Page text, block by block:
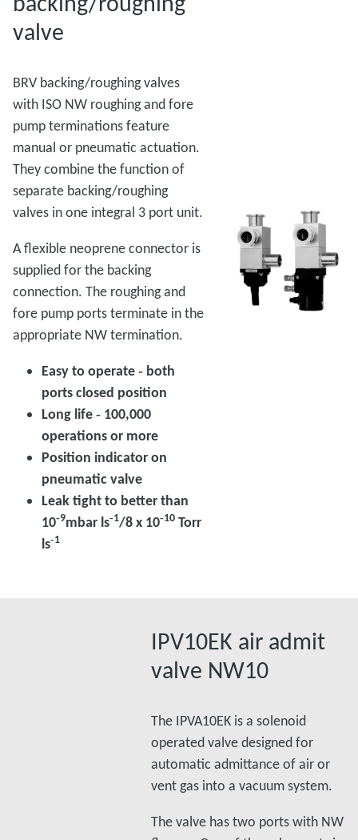
valve
BRV backing/roughing valves
with ISO NW roughing and fore
pump terminations feature
manual or pneumatic actuation.
They combine the function of
separate backing/roughing
valves in one integral 3 port unit.
A flexible neoprene connector is
supplied for the backing
connection. The roughing and
fore pump ports terminate in the
appropriate NW termination.
Easy to operate ‑ both
ports closed position
Long life ‑ 100,000
operations or more
Position indicator on
pneumatic valve
Leak tight to better than
10‑9mbar ls‑1/8 x 10‑10 Torr
ls‑1
IPV10EK air admit
valve NW10
The IPVA10EK is a solenoid
operated valve designed for
automatic admittance of air or
vent gas into a vacuum system.
The valve has two ports with NW